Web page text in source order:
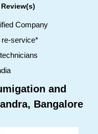
Company
re-service*
and
Bangalore